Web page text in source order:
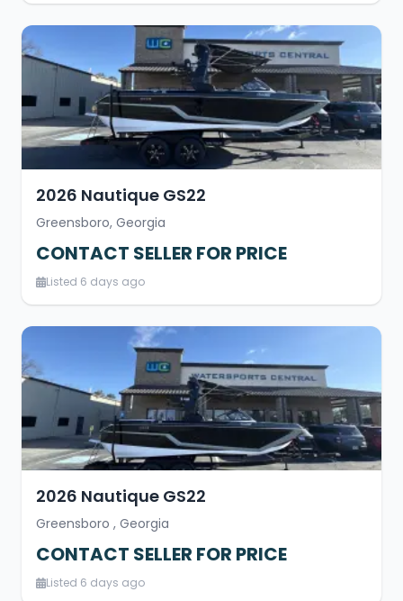
2026 Nautique GS22
Greensboro, Georgia
CONTACT SELLER FOR PRICE
Listed 6 days ago
2026 Nautique GS22
Greensboro , Georgia
CONTACT SELLER FOR PRICE
Listed 6 days ago